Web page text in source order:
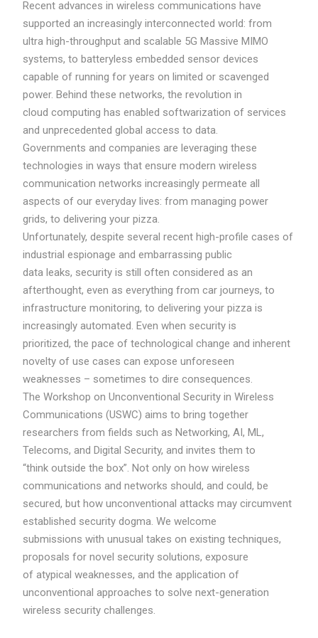
Recent advances in wireless communications have
supported an increasingly interconnected world: from
ultra high-throughput and scalable 5G Massive MIMO
systems, to batteryless embedded sensor devices
capable of running for years on limited or scavenged
power. Behind these networks, the revolution in
cloud computing has enabled softwarization of services
and unprecedented global access to data.
Governments and companies are leveraging these
technologies in ways that ensure modern wireless
communication networks increasingly permeate all
aspects of our everyday lives: from managing power
grids, to delivering your pizza.
Unfortunately, despite several recent high-profile cases of
industrial espionage and embarrassing public
data leaks, security is still often considered as an
afterthought, even as everything from car journeys, to
infrastructure monitoring, to delivering your pizza is
increasingly automated. Even when security is
prioritized, the pace of technological change and inherent
novelty of use cases can expose unforeseen
weaknesses – sometimes to dire consequences.
The Workshop on Unconventional Security in Wireless
Communications (USWC) aims to bring together
researchers from fields such as Networking, AI, ML,
Telecoms, and Digital Security, and invites them to
“think outside the box”. Not only on how wireless
communications and networks should, and could, be
secured, but how unconventional attacks may circumvent
established security dogma. We welcome
submissions with unusual takes on existing techniques,
proposals for novel security solutions, exposure
of atypical weaknesses, and the application of
unconventional approaches to solve next-generation
wireless security challenges.